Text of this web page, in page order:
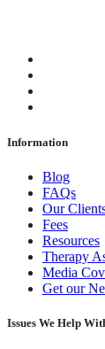
Information
Blog
FAQs
Our
Fees
Resources
Therapy
Media
Get our
Issues We Help